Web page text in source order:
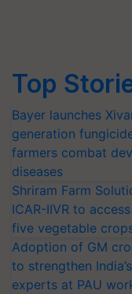
Top
Bayer launches
generation
farmers combat
diseases
Shriram Farm
ICAR-IIVR to
five vegetable
Adoption of GM
to strengthen
experts at PAU